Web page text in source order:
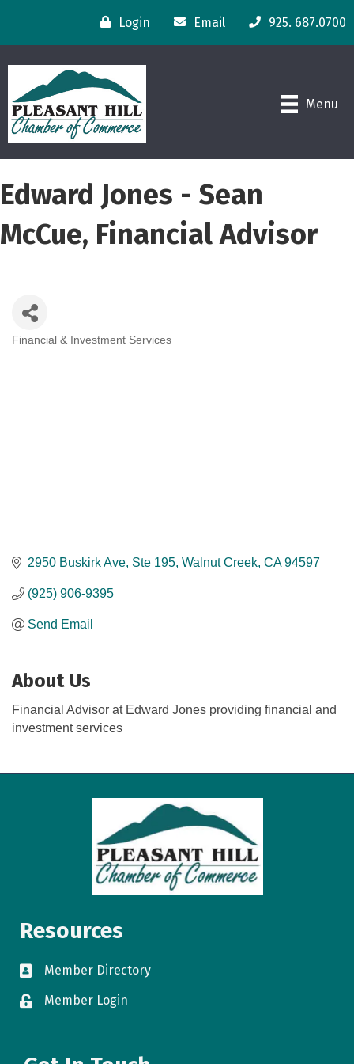
Login Email 925. 687.0700
Menu
Edward Jones - Sean
McCue, Financial Advisor
Financial & Investment Services
2950 Buskirk Ave Ste 195 Walnut Creek CA 94597
(925) 906-9395
Send Email
About Us
Financial Advisor at Edward Jones providing financial and
investment services
Resources
directory
Member Directory
loginMember Login